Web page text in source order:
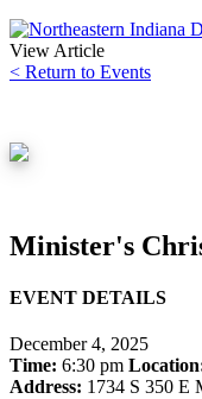
View Article
< Return to Events
Minister's
EVENT DETAILS
December 4, 2025
Time: 6:30 pm
Address: 1734 S 350 E